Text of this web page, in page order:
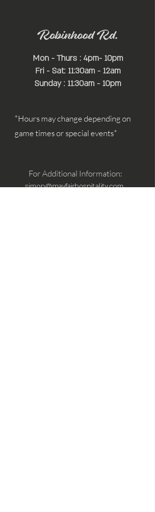
Robinhood Rd.
Mon - Thurs : 4pm- 10pm
Fri - Sat: 11:30am - 12am
Sunday : 11:30am - 10pm
*Hours may change depending on
game times or special events*
For Additional Information:
simon@mayfairhospitality.com